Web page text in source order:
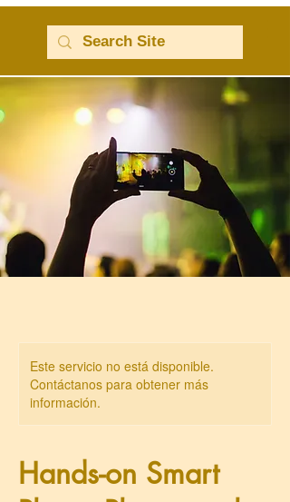
Este servicio no está disponible.
Contáctanos para obtener más
información.
Hands-on Smart